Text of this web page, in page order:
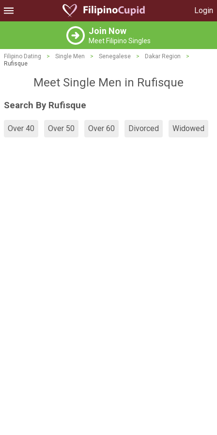
Login
Join Now
Meet Filipino Singles
Filipino Dating > Single Men > Senegalese > Dakar Region
>
Rufisque
Meet Single Men in Rufisque
Search By Rufisque
Over 40 Over 50 Over 60 Divorced Widowed